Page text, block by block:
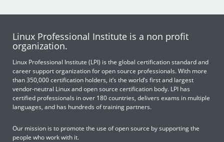
Linux Professional Institute is a non profit
organization.
Linux Professional Institute (LPI) is the global certification standard and
career support organization for open source professionals. With more
than 350,000 certification holders, it’s the world’s first and largest
vendor-neutral Linux and open source certification body. LPI has
certified professionals in over 180 countries, delivers exams in multiple
languages, and has hundreds of training partners.
Our mission is to promote the use of open source by supporting the
people who work with it.